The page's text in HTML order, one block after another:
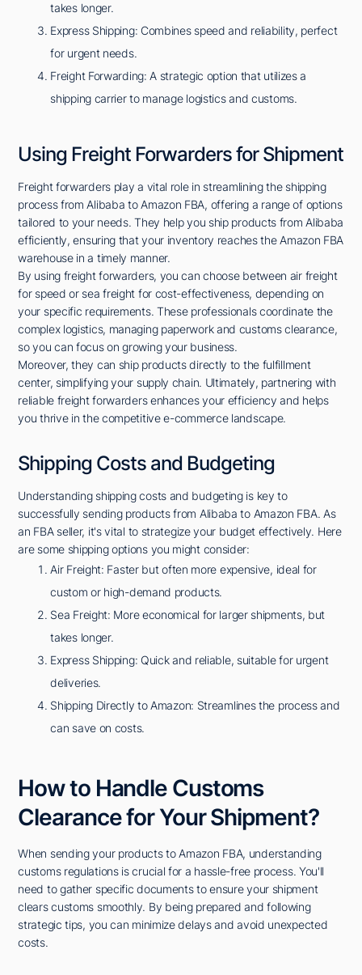
takes longer.
Express Shipping: Combines speed and reliability, perfect
for urgent needs.
Freight Forwarding: A strategic option that utilizes a
shipping carrier to manage logistics and customs.
Using Freight Forwarders for Shipment
Freight forwarders play a vital role in streamlining the shipping
process from Alibaba to Amazon FBA, offering a range of options
tailored to your needs. They help you ship products from Alibaba
efficiently, ensuring that your inventory reaches the Amazon FBA
warehouse in a timely manner.
By using freight forwarders, you can choose between air freight
for speed or sea freight for cost-effectiveness, depending on
your specific requirements. These professionals coordinate the
complex logistics, managing paperwork and customs clearance,
so you can focus on growing your business.
Moreover, they can ship products directly to the fulfillment
center, simplifying your supply chain. Ultimately, partnering with
reliable freight forwarders enhances your efficiency and helps
you thrive in the competitive e-commerce landscape.
Shipping Costs and Budgeting
Understanding shipping costs and budgeting is key to
successfully sending products from Alibaba to Amazon FBA. As
an FBA seller, it's vital to strategize your budget effectively. Here
are some shipping options you might consider:
Air Freight: Faster but often more expensive, ideal for
custom or high-demand products.
Sea Freight: More economical for larger shipments, but
takes longer.
Express Shipping: Quick and reliable, suitable for urgent
deliveries.
Shipping Directly to Amazon: Streamlines the process and
can save on costs.
How to Handle Customs
Clearance for Your Shipment?
When sending your products to Amazon FBA, understanding
customs regulations is crucial for a hassle-free process. You'll
need to gather specific documents to ensure your shipment
clears customs smoothly. By being prepared and following
strategic tips, you can minimize delays and avoid unexpected
costs.